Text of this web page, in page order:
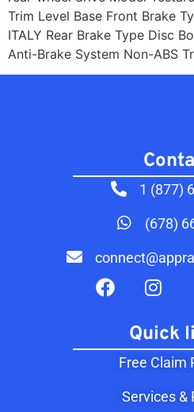
Trim Level Base Front Brake
ITALY Rear Brake Type Disc
Anti-Brake System Non-ABS
1 (877)
(678)
Quick
Free Claim
Services &